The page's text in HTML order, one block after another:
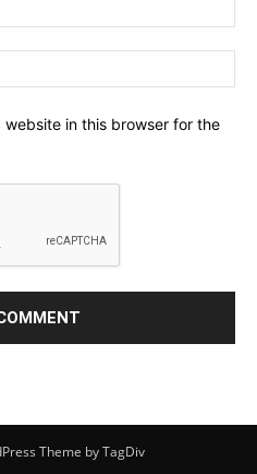
website in this browser for the
Theme by TagDiv